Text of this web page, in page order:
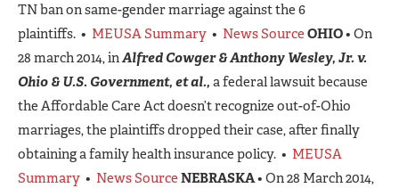
TN ban on same-gender marriage against the 6
plaintiffs. • MEUSA Summary • News Source OHIO• On
28 march 2014, inAlfred Cowger & Anthony Wesley, Jr. v.
Ohio & U.S. Government, et al., a federal lawsuit because
the Affordable Care Act doesn’t recognize out-of-Ohio
marriages, the plaintiffs dropped their case, after finally
obtaining a family health insurance policy. • MEUSA
Summary • News Source NEBRASKA• On 28 March 2014,